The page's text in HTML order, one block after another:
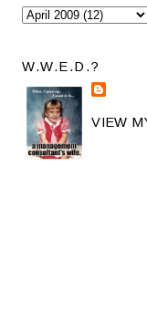
W.W.E.D.?
VIEW